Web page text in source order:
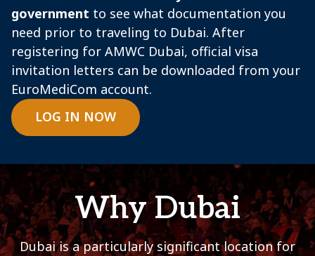
government to see what documentation you
need prior to traveling to Dubai. After
registering for AMWC Dubai, official visa
invitation letters can be downloaded from your
EuroMediCom account.
LOG IN NOW
Why Dubai
Dubai is a particularly significant location for